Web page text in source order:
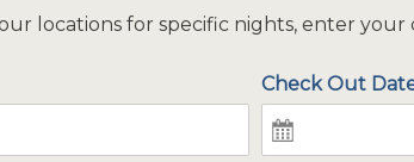
locations for specific nights, enter
Check Out